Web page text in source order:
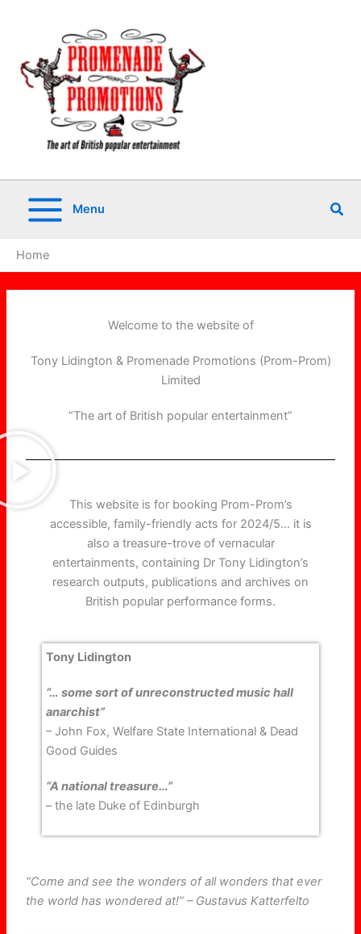
Menu
Home
Welcome to the website of
Tony Lidington & Promenade Promotions (Prom-Prom)
Limited
“The art of British popular entertainment”
This website is for booking Prom-Prom’s
accessible, family-friendly acts for 2024/5… it is
also a treasure-trove of vernacular
entertainments, containing Dr Tony Lidington’s
research outputs, publications and archives on
British popular performance forms.
Tony Lidington
“… some sort of unreconstructed music hall
anarchist”
– John Fox, Welfare State International & Dead
Good Guides
“A national treasure…”
– the late Duke of Edinburgh
“Come and see the wonders of all wonders that ever
the world has wondered at!” – Gustavus Katterfelto